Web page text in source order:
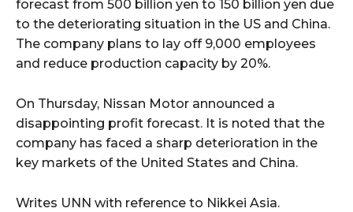
forecast from 500 billion yen to 150 billion yen due
to the deteriorating situation in the US and China.
The company plans to lay off 9,000 employees
and reduce production capacity by 20%.
On Thursday, Nissan Motor announced a
disappointing profit forecast. It is noted that the
company has faced a sharp deterioration in the
key markets of the United States and China.
Writes UNN with reference to Nikkei Asia.